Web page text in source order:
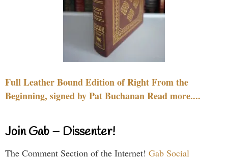
Full Leather Bound Edition of Right From the
Beginning, signed by Pat Buchanan Read more....
Join Gab – Dissenter!
The Comment Section of the Internet! Gab Social